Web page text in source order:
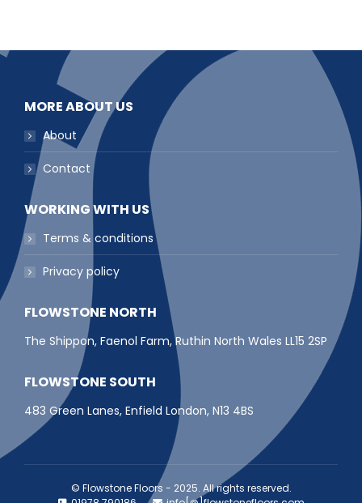
MORE ABOUT US
About
Contact
WORKING WITH US
Terms & conditions
Privacy policy
FLOWSTONE NORTH
The Shippon, Faenol Farm, Ruthin North Wales LL15 2SP
FLOWSTONE SOUTH
483 Green Lanes, Enfield London, N13 4BS
© Flowstone Floors - 2025. All rights reserved.